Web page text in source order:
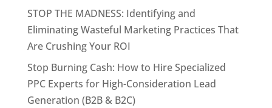
STOP THE MADNESS: Identifying and
Eliminating Wasteful Marketing Practices That
Are Crushing Your ROI
Stop Burning Cash: How to Hire Specialized
PPC Experts for High-Consideration Lead
Generation (B2B & B2C)